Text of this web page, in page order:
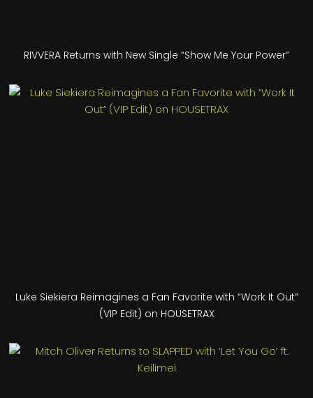
RIVVERA Returns with New Single “Show Me Your Power”
Luke Siekiera Reimagines a Fan Favorite with “Work It Out”
(VIP Edit) on HOUSETRAX